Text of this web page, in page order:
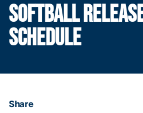
SOFTBALL
SCHEDULE
Share